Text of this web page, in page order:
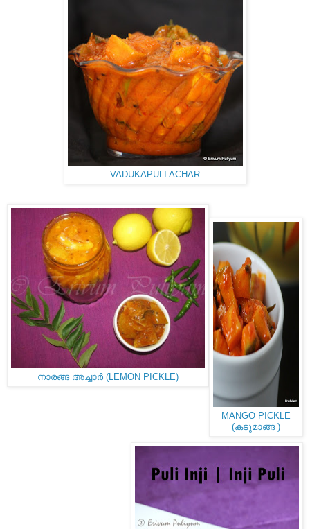
VADUKAPULI ACHAR
നാരങ്ങ അച്ചാർ (LEMON PICKLE)
MANGO PICKLE
(കടുമാങ്ങ )